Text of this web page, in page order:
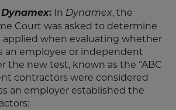
Dynamex: In Dynamex, the
Court was asked to determine
applied when evaluating whether
an employee or independent
the new test, known as the “ABC
contractors were considered
an employer established the